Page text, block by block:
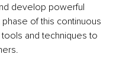
develop powerful
of this continuous
and techniques to